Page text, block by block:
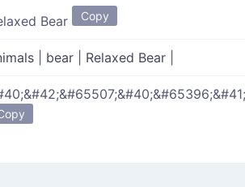
Bear Copy
bear Relaxed Bear